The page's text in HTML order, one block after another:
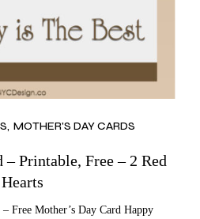
MOTHER'S DAY CARDS
– Printable, Free – 2 Red
Hearts
Free Mother’s Day Card Happy